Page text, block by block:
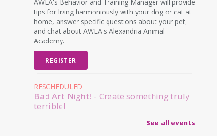
AWLA's Behavior and Training Manager will provide
tips for living harmoniously with your dog or cat at
home, answer specific questions about your pet,
and chat about AWLA's Alexandria Animal
Academy.
REGISTER
RESCHEDULED
Bad Art Night! - Create something truly
terrible!
See all events